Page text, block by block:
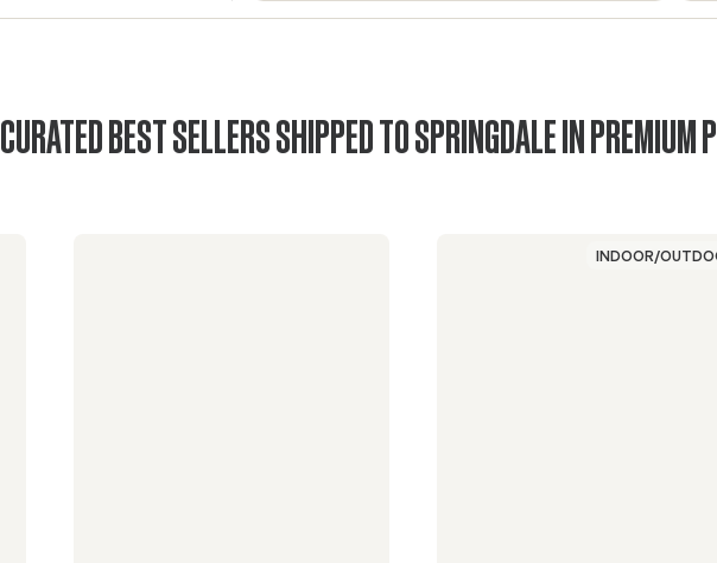
CURATED BEST SELLERS SHIPPED TO SPRINGDALE IN PREMIUM
INDOOR/